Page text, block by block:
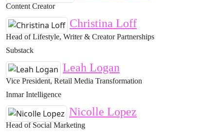
Content Creator
Christina Loff
Head of Lifestyle, Writer & Creator Partnerships
Substack
Leah Logan
Vice President, Retail Media Transformation
Inmar Intelligence
Nicolle Lopez
Head of Social Marketing